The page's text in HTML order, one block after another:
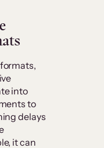
into
to
delays
it can